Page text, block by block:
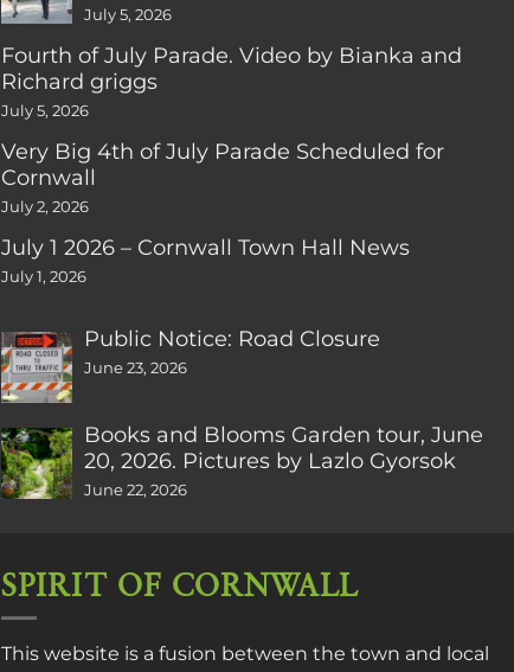
July 5, 2026
Fourth of July Parade. Video by Bianka and
Richard griggs
July 5, 2026
Very Big 4th of July Parade Scheduled for
Cornwall
July 2, 2026
July 1 2026 – Cornwall Town Hall News
July 1, 2026
Public Notice: Road Closure
June 23, 2026
Books and Blooms Garden tour, June
20, 2026. Pictures by Lazlo Gyorsok
June 22, 2026
SPIRIT OF CORNWALL
This website is a fusion between the town and local